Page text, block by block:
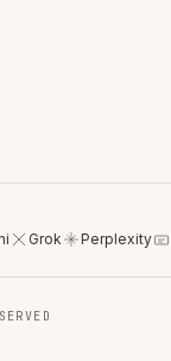
Grok Perplexity